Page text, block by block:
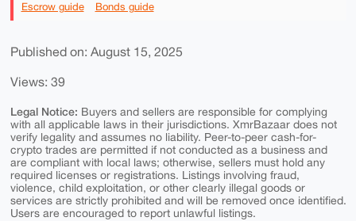
Escrow guide Bonds guide
Published on: August 15, 2025
Views: 39
Legal Notice: Buyers and sellers are responsible for complying
with all applicable laws in their jurisdictions. XmrBazaar does not
verify legality and assumes no liability. Peer-to-peer cash-for-
crypto trades are permitted if not conducted as a business and
are compliant with local laws; otherwise, sellers must hold any
required licenses or registrations. Listings involving fraud,
violence, child exploitation, or other clearly illegal goods or
services are strictly prohibited and will be removed once identified.
Users are encouraged to report unlawful listings.